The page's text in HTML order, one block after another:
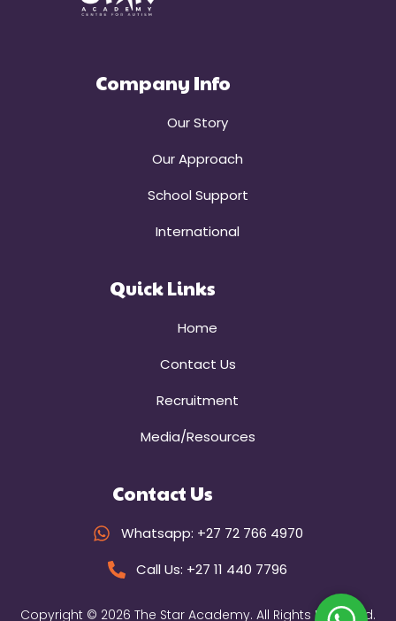
Company Info
Our Story
Our Approach
School Support
International
Quick Links
Home
Contact Us
Recruitment
Media/Resources
Contact Us
Whatsapp: +27 72 766 4970
Call Us: +27 11 440 7796
Copyright © 2026 The Star Academy. All Rights Reserved.